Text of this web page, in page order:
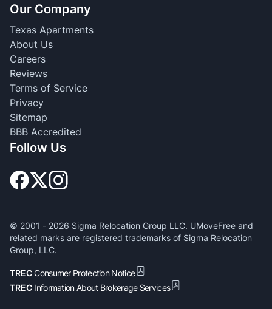
Our Company
Texas Apartments
About Us
Careers
Reviews
Terms of Service
Privacy
Sitemap
BBB Accredited
Follow Us
© 2001 - 2026 Sigma Relocation Group LLC. UMoveFree and
related marks are registered trademarks of Sigma Relocation
Group, LLC.
TRECConsumer Protection Notice
TREC Information About Brokerage Services